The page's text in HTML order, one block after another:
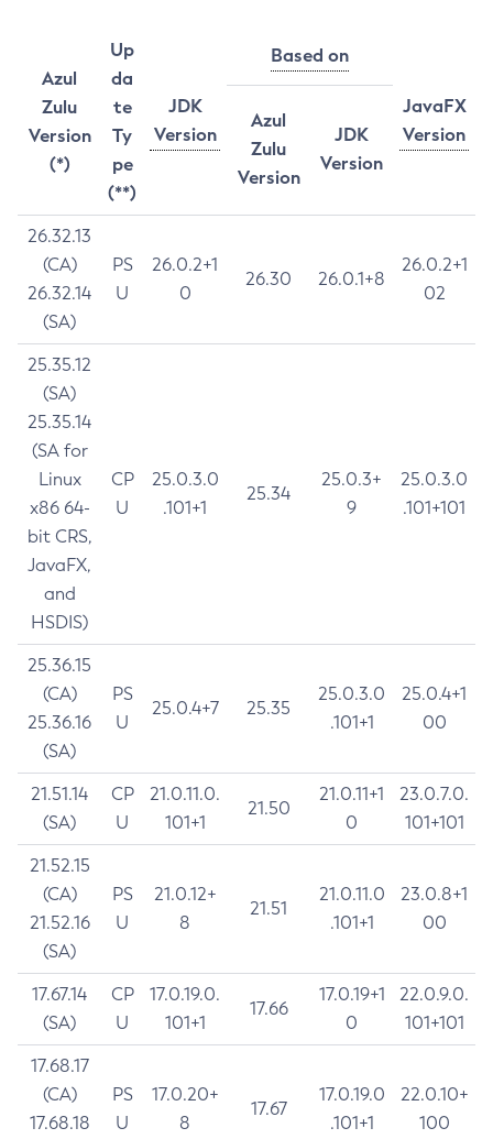
Azul
Zulu
Version
(*)
Up
da
te
Ty
pe
(**)
JDK
Version
Based on
JavaFX
Version
Azul
Zulu
Version
JDK
Version
26.32.13
(CA)
26.32.14
(SA)
PS
U
26.0.2+1
0
26.30 26.0.1+8
26.0.2+1
02
25.35.12
(SA)
25.35.14
(SA for
Linux
x86 64-
bit CRS,
JavaFX,
and
HSDIS)
CP
U
25.0.3.0
.101+1
25.34
25.0.3+
9
25.0.3.0
.101+101
25.36.15
(CA)
25.36.16
(SA)
PS
U
25.0.4+7 25.35
25.0.3.0
.101+1
25.0.4+1
00
21.51.14
(SA)
CP
U
21.0.11.0.
101+1
21.50
21.0.11+1
0
23.0.7.0.
101+101
21.52.15
(CA)
21.52.16
(SA)
PS
U
21.0.12+
8
21.51
21.0.11.0
.101+1
23.0.8+1
00
17.67.14
(SA)
CP
U
17.0.19.0.
101+1
17.66
17.0.19+1
0
22.0.9.0.
101+101
17.68.17
(CA)
17.68.18
PS
U
17.0.20+
8
17.67
17.0.19.0
.101+1
22.0.10+
100